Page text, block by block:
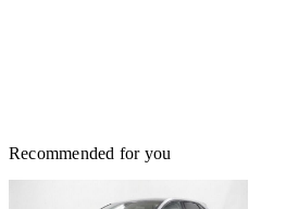
Recommended for you